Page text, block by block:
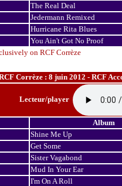
on RCF Corrèze
The Real Deal
Jedermann Remixed
Hurricane Rita Blues
You Ain't Got No Proof
Corrèze : 8 juin 2012 - RCF
Lecteur/player
Album
Shine Me Up
Get Some
Sister Vagabond
Mud In Your Ear
I'm On A Roll